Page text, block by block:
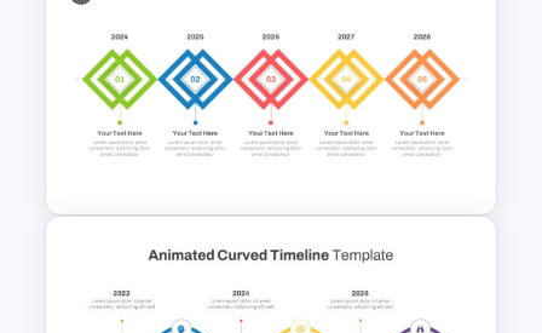
Reverse Timeline Template